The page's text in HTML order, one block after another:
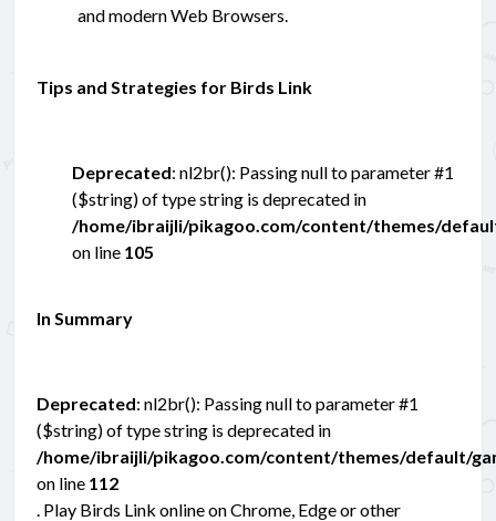
and modern Web Browsers.
Tips and Strategies for Birds Link
Deprecated: nl2br(): Passing null to parameter #1
($string) of type string is deprecated in
/home/ibraijli/pikagoo.com/content/themes/
on line 105
In Summary
Deprecated: nl2br(): Passing null to parameter #1
($string) of type string is deprecated in
/home/ibraijli/pikagoo.com/content/themes/default/
on line 112
. Play Birds Link online on Chrome, Edge or other